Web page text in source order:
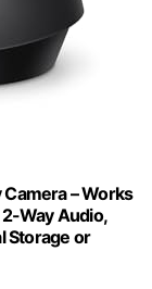
– Works
Way Audio,
Storage or